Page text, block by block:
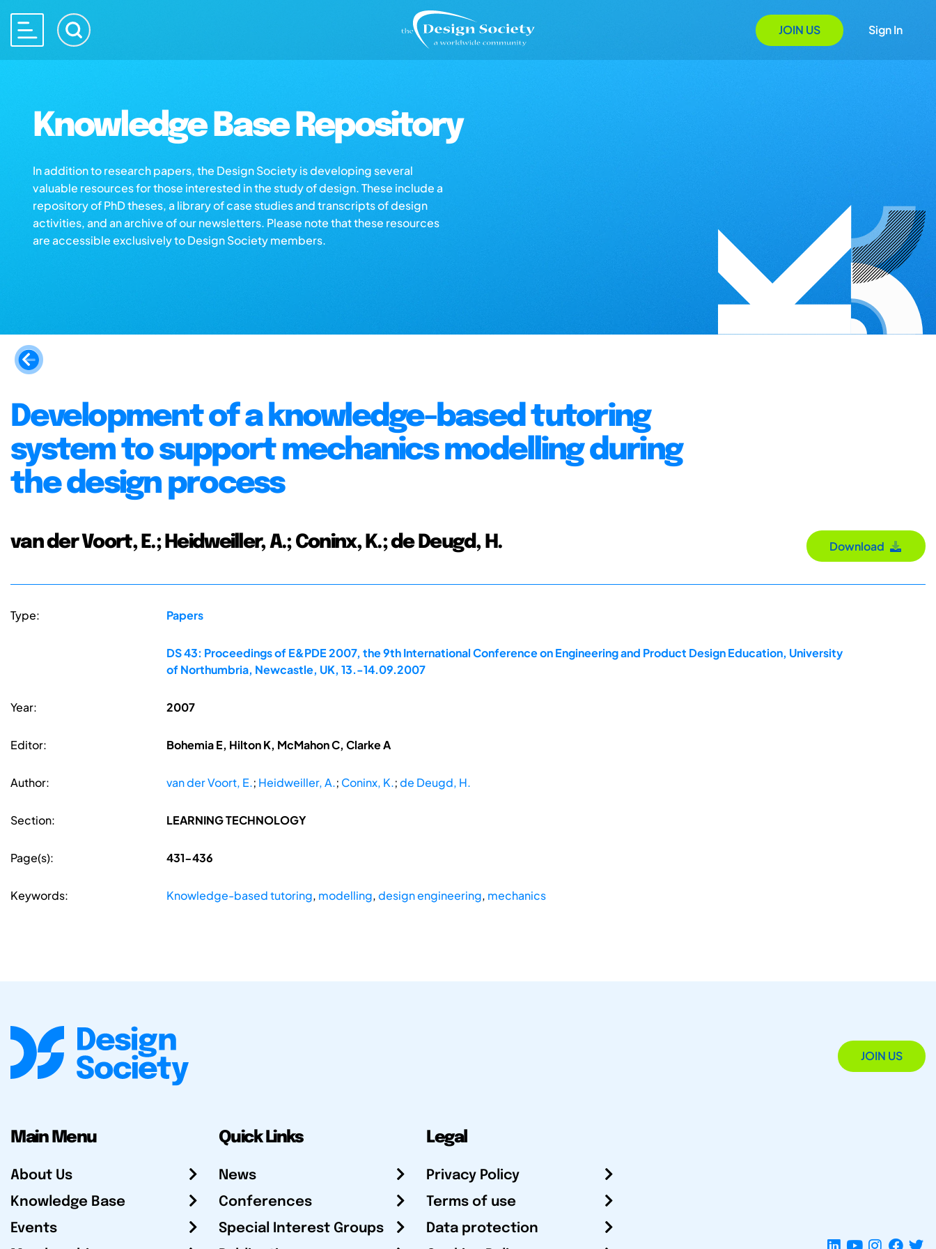
JOIN US Sign In
Knowledge Base Repository
In addition to research papers, the Design Society is developing several
valuable resources for those interested in the study of design. These include a
repository of PhD theses, a library of case studies and transcripts of design
activities, and an archive of our newsletters. Please note that these resources
are accessible exclusively to Design Society members.
Development of a knowledge-based tutoring
system to support mechanics modelling during
the design process
van der Voort, E.; Heidweiller, A.; Coninx, K.; de Deugd, H. Download
Type: Papers
DS 43: Proceedings of E&PDE 2007, the 9th International Conference on Engineering and Product Design Education, University
of Northumbria, Newcastle, UK, 13.-14.09.2007
Year: 2007
Editor: Bohemia E, Hilton K, McMahon C, Clarke A
Author: van der Voort, E.; Heidweiller, A.; Coninx, K.;de Deugd, H.
Section: LEARNING TECHNOLOGY
Page(s): 431-436
Keywords: Knowledge-based tutoring, modelling,design engineering, mechanics
JOIN US
Main Menu
About Us
Knowledge Base
Events
Quick Links
News
Conferences
Special Interest Groups
Legal
Privacy Policy
Terms of use
Data protection